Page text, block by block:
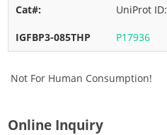
UniProt ID:
P17936
Not For Human Consumption!
Online Inquiry